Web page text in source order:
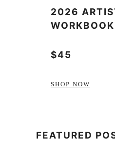
2026
WORKBOOK
$45
SHOP NOW
FEATURED